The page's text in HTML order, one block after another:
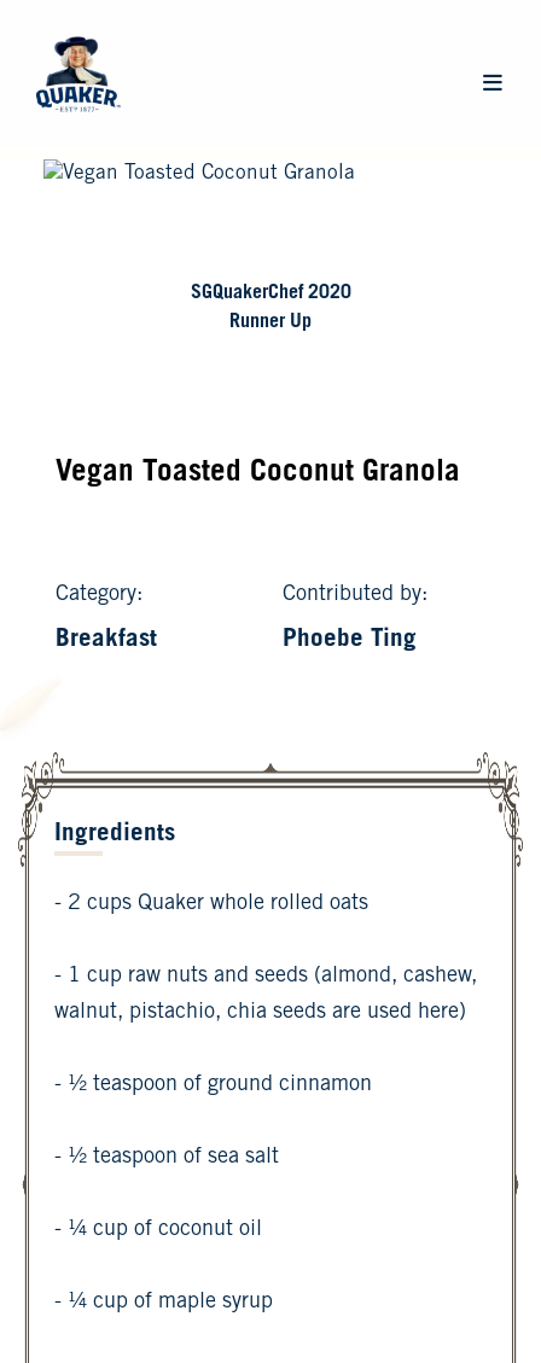
Main
SGQuakerChef 2020
Runner Up
Vegan Toasted Coconut Granola
Category:
Breakfast
Contributed by:
Phoebe Ting
Ingredients
- 2 cups Quaker whole rolled oats
- 1 cup raw nuts and seeds (almond, cashew,
walnut, pistachio, chia seeds are used here)
- ½ teaspoon of ground cinnamon
- ½ teaspoon of sea salt
- ¼ cup of coconut oil
- ¼ cup of maple syrup